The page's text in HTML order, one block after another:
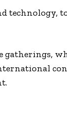
technology,
gatherings,